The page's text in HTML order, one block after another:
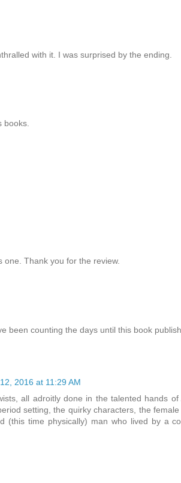
with it. I was surprised by the ending.
books.
one. Thank you for the review.
been counting the days until this book
2016 at 11:29 AM
all adroitly done in the talented hands of
setting, the quirky characters, the
(this time physically) man who lived by a